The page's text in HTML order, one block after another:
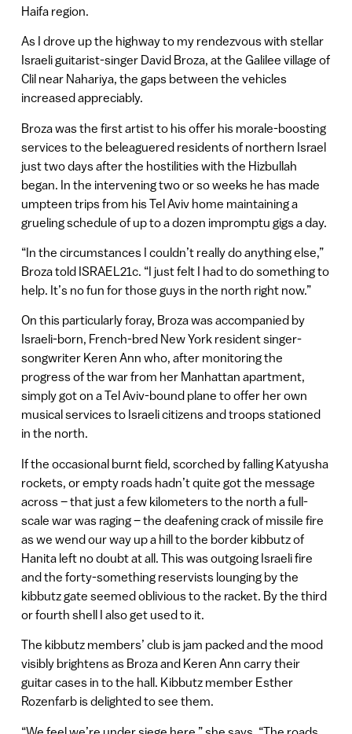
Haifa region.
As I drove up the highway to my rendezvous with stellar
Israeli guitarist-singer David Broza, at the Galilee village of
Clil near Nahariya, the gaps between the vehicles
increased appreciably.
Broza was the first artist to his offer his morale-boosting
services to the beleaguered residents of northern Israel
just two days after the hostilities with the Hizbullah
began. In the intervening two or so weeks he has made
umpteen trips from his Tel Aviv home maintaining a
grueling schedule of up to a dozen impromptu gigs a day.
“In the circumstances I couldn’t really do anything else,”
Broza told ISRAEL21c. “I just felt I had to do something to
help. It’s no fun for those guys in the north right now.”
On this particularly foray, Broza was accompanied by
Israeli-born, French-bred New York resident singer-
songwriter Keren Ann who, after monitoring the
progress of the war from her Manhattan apartment,
simply got on a Tel Aviv-bound plane to offer her own
musical services to Israeli citizens and troops stationed
in the north.
If the occasional burnt field, scorched by falling Katyusha
rockets, or empty roads hadn’t quite got the message
across – that just a few kilometers to the north a full-
scale war was raging – the deafening crack of missile fire
as we wend our way up a hill to the border kibbutz of
Hanita left no doubt at all. This was outgoing Israeli fire
and the forty-something reservists lounging by the
kibbutz gate seemed oblivious to the racket. By the third
or fourth shell I also get used to it.
The kibbutz members’ club is jam packed and the mood
visibly brightens as Broza and Keren Ann carry their
guitar cases in to the hall. Kibbutz member Esther
Rozenfarb is delighted to see them.